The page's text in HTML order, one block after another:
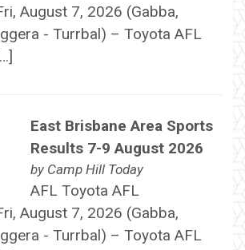
August 7, 2026 (Gabba,
- Turrbal) – Toyota AFL
East Brisbane Area Sports
Results 7-9 August 2026
by Camp Hill Today
AFL Toyota AFL
August 7, 2026 (Gabba,
- Turrbal) – Toyota AFL